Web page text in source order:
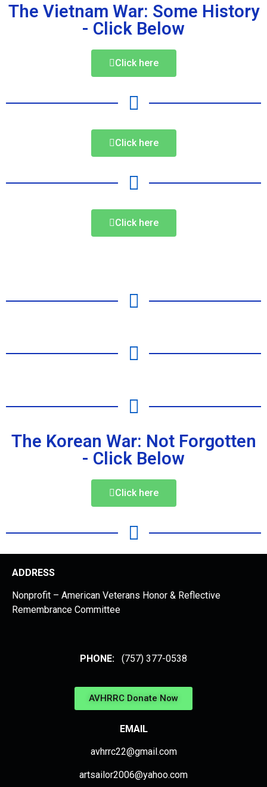
The Vietnam War: Some History
- Click Below
Click here
Click here
Click here
The Korean War: Not Forgotten
- Click Below
Click here
ADDRESS
Nonprofit – American Veterans Honor & Reflective
Remembrance Committee
PHONE: (757) 377-0538
AVHRRC Donate Now
EMAIL
avhrrc22@gmail.com
artsailor2006@yahoo.com